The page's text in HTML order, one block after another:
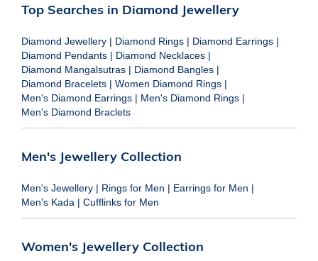
Top Searches in Diamond Jewellery
Diamond Jewellery | Diamond Rings | Diamond Earrings |
Diamond Pendants | Diamond Necklaces |
Diamond Mangalsutras | Diamond Bangles |
Diamond Bracelets | Women Diamond Rings |
Men's Diamond Earrings | Men's Diamond Rings |
Men's Diamond Braclets
Men's Jewellery Collection
Men's Jewellery | Rings for Men | Earrings for Men |
Men's Kada | Cufflinks for Men
Women's Jewellery Collection